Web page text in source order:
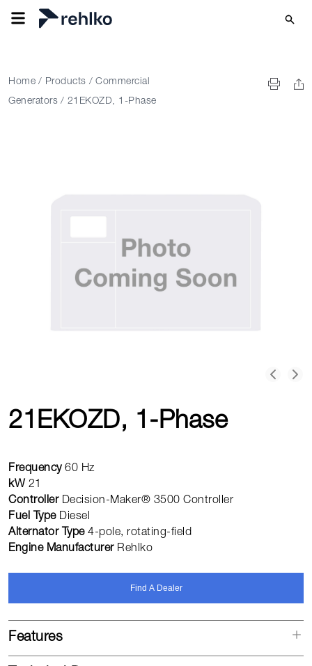
Home / Products / Commercial
Generators / 21EKOZD, 1-Phase
21EKOZD, 1-Phase
Frequency 60 Hz
kW 21
Controller Decision-Maker® 3500 Controller
Fuel Type Diesel
Alternator Type 4-pole, rotating-field
Engine Manufacturer Rehlko
Find A Dealer
Features